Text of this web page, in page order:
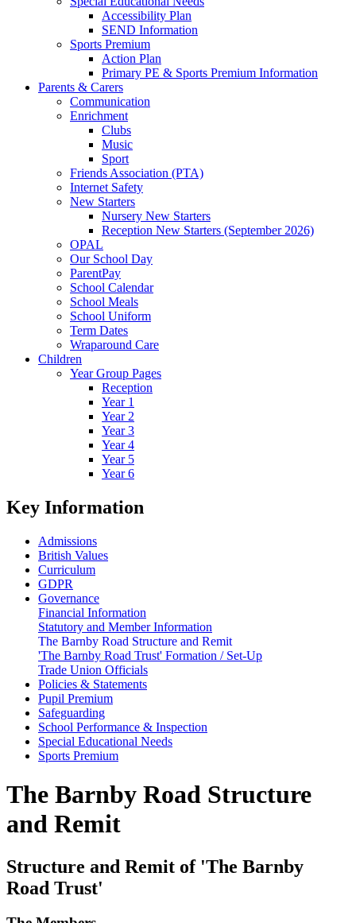
Accessibility Plan
SEND Information
Sports Premium
Action Plan
Primary PE & Sports Premium Information
Parents & Carers
Communication
Enrichment
Clubs
Music
Sport
Friends Association (PTA)
Internet Safety
New Starters
Nursery New Starters
Reception New Starters (September 2026)
OPAL
Our School Day
ParentPay
School Calendar
School Meals
School Uniform
Term Dates
Wraparound Care
Children
Year Group Pages
Reception
Year 1
Year 2
Year 3
Year 4
Year 5
Year 6
Key Information
Admissions
British Values
Curriculum
GDPR
Governance
Financial Information
Statutory and Member Information
The Barnby Road Structure and Remit
'The Barnby Road Trust' Formation / Set-Up
Trade Union Officials
Policies & Statements
Pupil Premium
Safeguarding
School Performance & Inspection
Special Educational Needs
Sports Premium
The Barnby Road Structure
and Remit
Structure and Remit of 'The Barnby
Road Trust'